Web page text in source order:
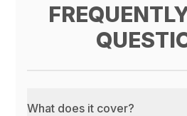
What does it cover?